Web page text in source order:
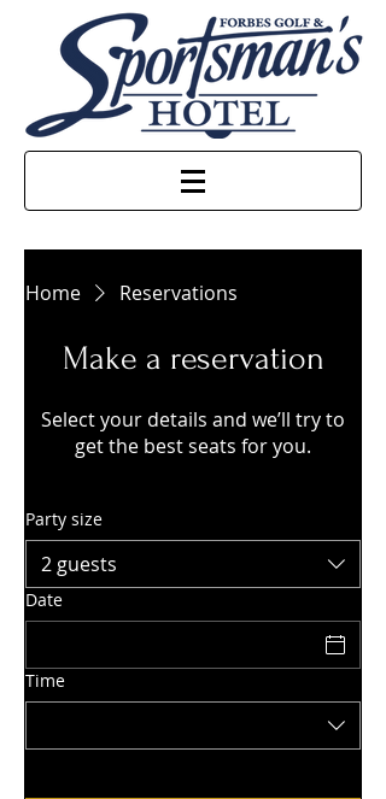
Home Reservations
Make a reservation
Select your details and we’ll try to
get the best seats for you.
Party size
2 guests
Date
Time